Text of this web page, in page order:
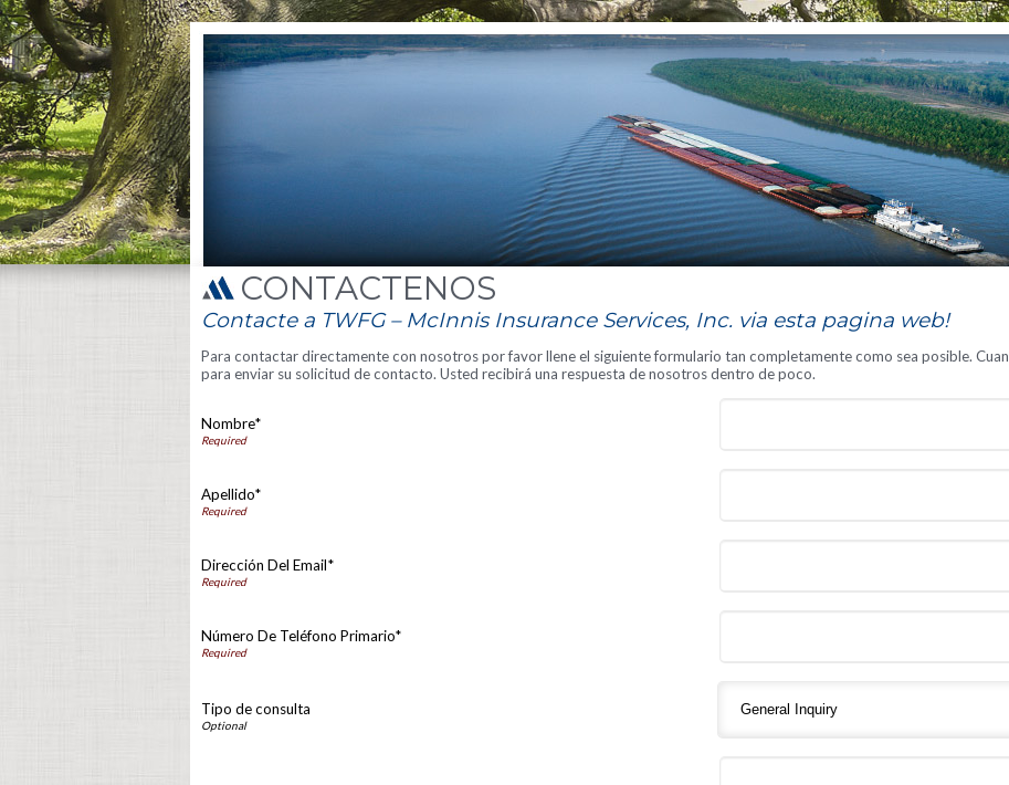
CONTÁCTENOS
Contacte a TWFG – McInnis Insurance Services, Inc. via esta pagina web!
Para contactar directamente con nosotros por favor llene el siguiente formulario tan completamente como sea posible.
para enviar su solicitud de contacto. Usted recibirá una respuesta de nosotros dentro de poco.
Nombre*
Apellido*
Dirección Del Email*
Número De Teléfono Primario*
Tipo de consulta